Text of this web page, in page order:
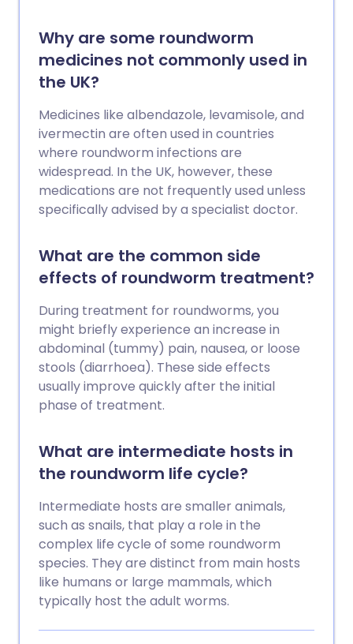
Why are some roundworm
medicines not commonly used in
the UK?
Medicines like albendazole, levamisole, and
ivermectin are often used in countries
where roundworm infections are
widespread. In the UK, however, these
medications are not frequently used unless
specifically advised by a specialist doctor.
What are the common side
effects of roundworm treatment?
During treatment for roundworms, you
might briefly experience an increase in
abdominal (tummy) pain, nausea, or loose
stools (diarrhoea). These side effects
usually improve quickly after the initial
phase of treatment.
What are intermediate hosts in
the roundworm life cycle?
Intermediate hosts are smaller animals,
such as snails, that play a role in the
complex life cycle of some roundworm
species. They are distinct from main hosts
like humans or large mammals, which
typically host the adult worms.